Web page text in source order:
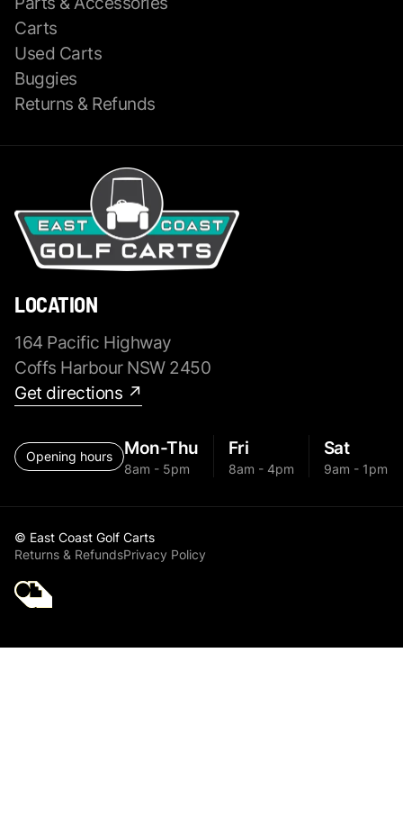
Carts
Used Carts
Buggies
Returns & Refunds
LOCATION
164 Pacific Highway
Coffs Harbour NSW 2450
Get directions ↗
Opening hours Mon-Thu
8am - 5pm
Fri
8am - 4pm
Sat
9am - 1pm
© East Coast Golf Carts
Returns & RefundsPrivacy Policy
Golf Cart Parts -